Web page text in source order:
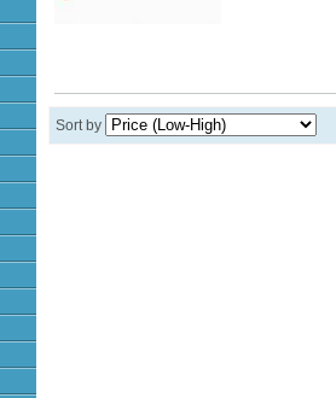
Sort by